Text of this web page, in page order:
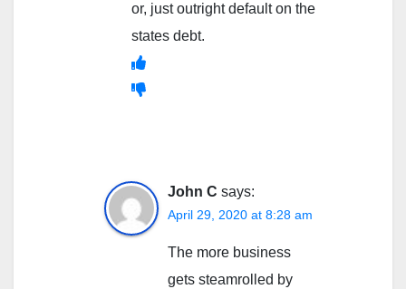
or, just outright default on the
states debt.
John C says:
April 29, 2020 at 8:28 am
The more business
gets steamrolled by